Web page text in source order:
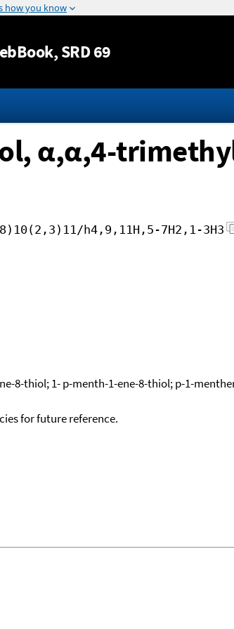
Jump to content
, SRD 69
α,α,4-
h4,9,11H,5-7H2,1-3H3
8-thiol; 1- p-menth-1-ene-8-thiol; p-1-
for future reference.